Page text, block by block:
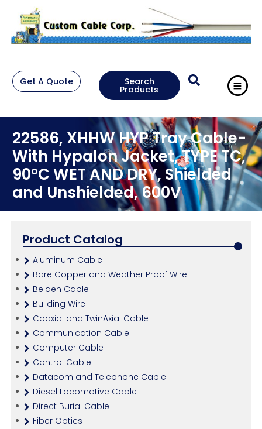
Get A Quote Search
Products
22586, XHHW HYP Tray Cable-
With Hypalon Jacket, TYPE TC,
90°C WET AND DRY, Shielded
and Unshielded, 600V
Product Catalog
Aluminum Cable
Bare Copper and Weather Proof Wire
Belden Cable
Building Wire
Coaxial and TwinAxial Cable
Communication Cable
Computer Cable
Control Cable
Datacom and Telephone Cable
Diesel Locomotive Cable
Direct Burial Cable
Fiber Optics